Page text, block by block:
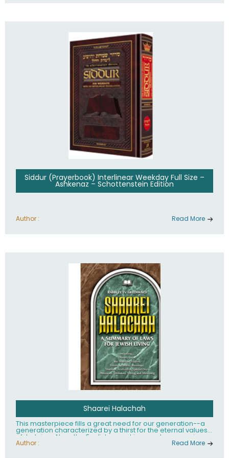
Siddur (Prayerbook) Interlinear Weekday Full Size –
Ashkenaz – Schottenstein Edition
Author : Read More
Shaarei Halachah
This masterpiece fills a great need for our generation--a
generation characterized by a thirst for the eternal values
of Judaism. Now, the English-speaking reader can enjoy a
clearly written and easy to read summary of Jewish law,
Author : Read More